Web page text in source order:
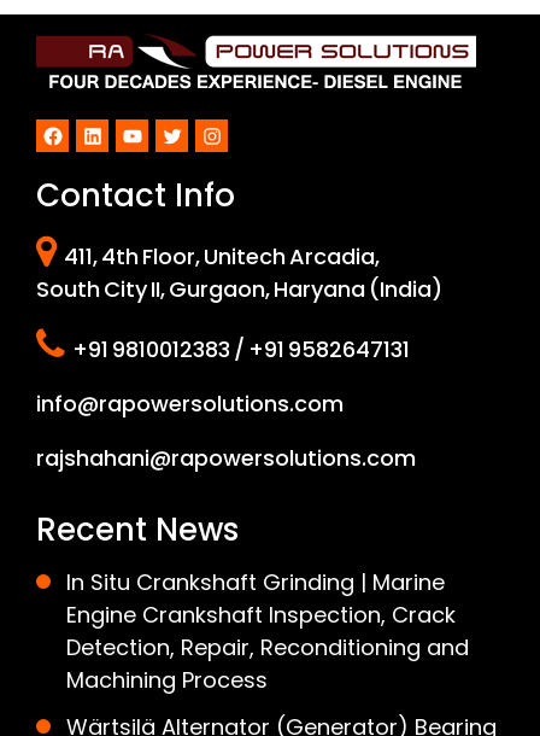
Facebook
LinkedInYouTube
TwitterInstagram
Contact Info
411, 4th Floor, Unitech Arcadia,
South City II, Gurgaon, Haryana (India)
+91 9810012383 / +91 9582647131
info@rapowersolutions.com
rajshahani@rapowersolutions.com
Recent News
In Situ Crankshaft Grinding | Marine
Engine Crankshaft Inspection, Crack
Detection, Repair, Reconditioning and
Machining Process
Wärtsilä Alternator (Generator) Bearing